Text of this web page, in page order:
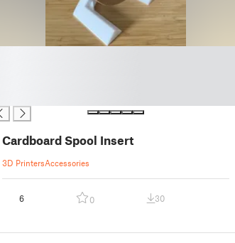
Cardboard Spool Insert
3D PrintersAccessories
6 0 30